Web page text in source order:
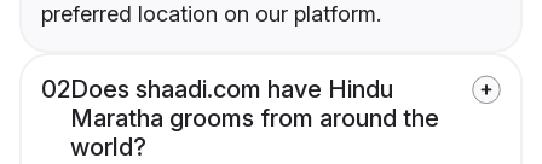
preferred location on our platform.
02Does shaadi.com have Hindu
Maratha grooms from around the
world?